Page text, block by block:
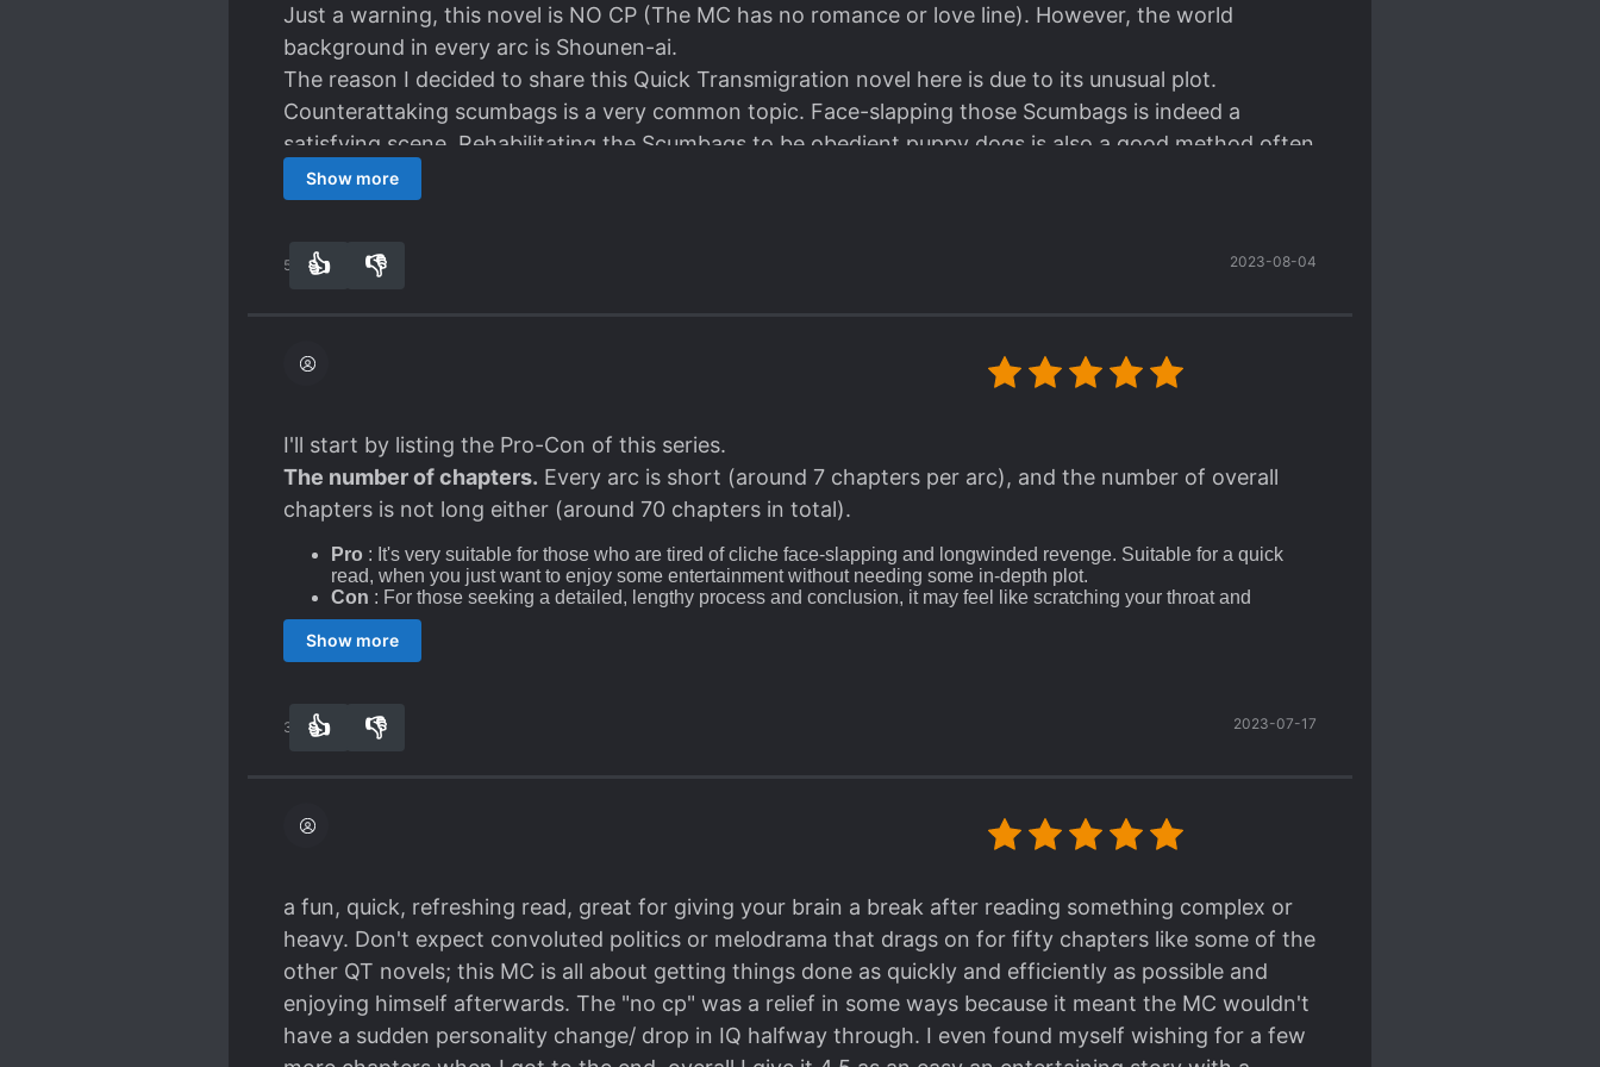
Just a warning, this novel is NO CP (The MC has no romance or love line). However, the world
background in every arc is Shounen-ai.
The reason I decided to share this Quick Transmigration novel here is due to its unusual plot.
Counterattaking scumbags is a very common topic. Face-slapping those Scumbags is indeed a
satisfying scene. Rehabilitating the Scumbags to be obedient puppy dogs is also a good method often
seen in Quick Transmigration.
Among those existing similar scenes and plots, this novel gave me a refreshing read. That is, simply
approach actually can bring the readers a new kind of satisfaction.
That being said, the MC is not a psycho or pe*vert mu*derer who has that kind of edgy style. He is
On the contrary, the MC is easy-going, playful yet perfectionist, narcissistic, and has a positive look of
life.
Show more
54 👍 👎 2023-08-04
I'll start by listing the Pro-Con of this series.
The number of chapters. Every arc is short (around 7 chapters per arc), and the number of overall
chapters is not long either (around 70 chapters in total).
Pro : It's very suitable for those who are tired of cliche face-slapping and longwinded revenge. Suitable for a quick
read, when you just want to enjoy some entertainment without needing some in-depth plot.
Con : For those seeking a detailed, lengthy process and conclusion, it may feel like scratching your throat and
wanting more. The short chaptered arc may feel a bit rushed, since if it were written or described more, it's gonna be
more satisfying.
Actually, it really is not a problem at all, since the MC really has NO CP, no love line, and no interest in
until the MC kills the Protagonist (s) that is
those Scumbags being killed instead (especially after the irredeemable sin they did toward the Victim/Shou/Uke )
Con
: For homophobic it's definitely a big fat landmine (
eyeing the indiscriminate 1 star-rating haunting all the
BL/Bromance novels in NU), even if the MC here is like, not gay in the slightest, there's only money and doing his job
conscientiously in his eyes.
The way of Counterattack.It's been stated in the Title, that the MC is an Assassin/Hitman/Paid-Killer,
so the counterattack is, of course, Kill, kill, kill, and Kill! LOL
Show more
38 👍 👎 2023-07-17
a fun, quick, refreshing read, great for giving your brain a break after reading something complex or
heavy. Don't expect convoluted politics or melodrama that drags on for fifty chapters like some of the
other QT novels; this MC is all about getting things done as quickly and efficiently as possible and
enjoying himself afterwards. The "no cp" was a relief in some ways because it meant the MC wouldn't
have a sudden personality change/ drop in IQ halfway through. I even found myself wishing for a few